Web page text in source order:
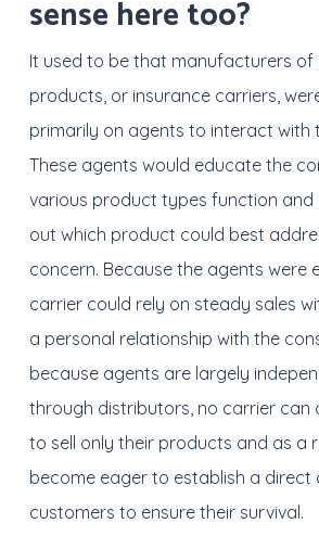
sense here too?
It used to be that manufacturers of
products, or insurance carriers,
primarily on agents to interact with
These agents would educate the
various product types function and
out which product could best
concern. Because the agents were
carrier could rely on steady sales
a personal relationship with the
because agents are largely
through distributors, no carrier can
to sell only their products and as a
become eager to establish a direct
customers to ensure their survival.